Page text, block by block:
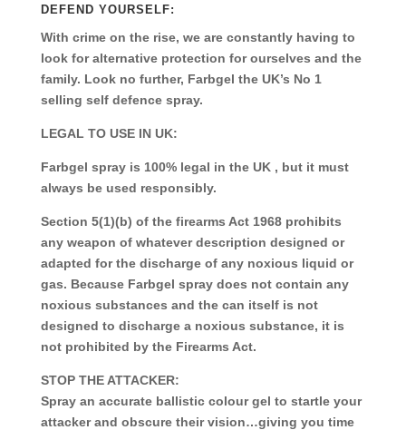
DEFEND YOURSELF:
With crime on the rise, we are constantly having to
look for alternative protection for ourselves and the
family. Look no further, Farbgel the UK’s No 1
selling self defence spray.
LEGAL TO USE IN UK:
Farbgel spray is 100% legal in the UK , but it must
always be used responsibly.
Section 5(1)(b) of the firearms Act 1968 prohibits
any weapon of whatever description designed or
adapted for the discharge of any noxious liquid or
gas. Because Farbgel spray does not contain any
noxious substances and the can itself is not
designed to discharge a noxious substance, it is
not prohibited by the Firearms Act.
STOP THE ATTACKER:
Spray an accurate ballistic colour gel to startle your
attacker and obscure their vision…giving you time